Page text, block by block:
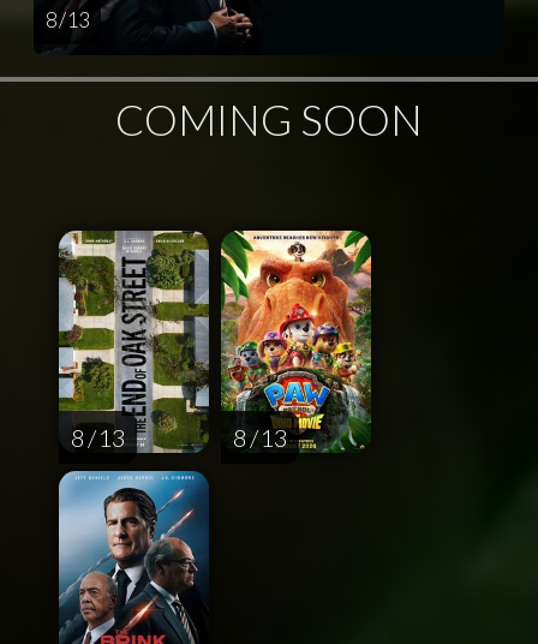
8 / 13
COMING SOON
8 / 13 8 / 13